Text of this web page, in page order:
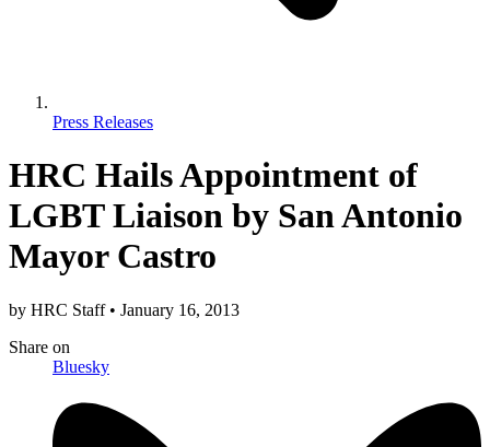
Press Releases
HRC Hails Appointment of
LGBT Liaison by San Antonio
Mayor Castro
by HRC Staff • January 16, 2013
Share on
Bluesky